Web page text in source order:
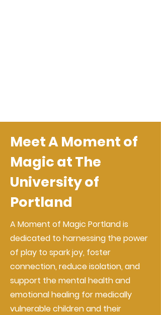
Meet A Moment of
Magic at The
University of
Portland
A Moment of Magic Portland is
dedicated to harnessing the power
of play to spark joy, foster
connection, reduce isolation, and
support the mental health and
emotional healing for medically
vulnerable children and their